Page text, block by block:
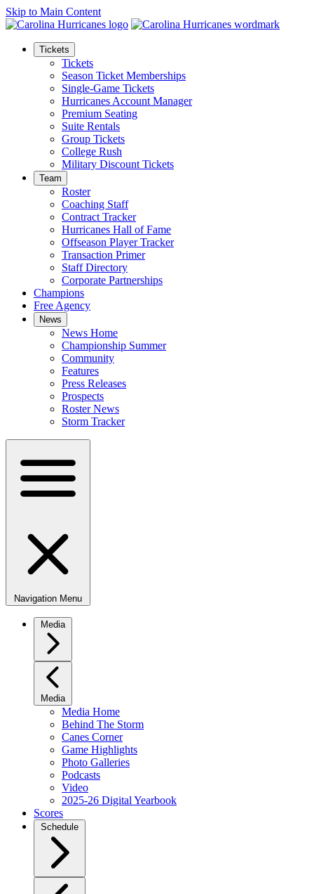
Skip to Main Content
Tickets
Tickets
Season Ticket Memberships
Single-Game Tickets
Hurricanes Account Manager
Premium Seating
Suite Rentals
Group Tickets
College Rush
Military Discount Tickets
Team
Roster
Coaching Staff
Contract Tracker
Hurricanes Hall of Fame
Offseason Player Tracker
Transaction Primer
Staff Directory
Corporate Partnerships
Champions
Free Agency
News
News Home
Championship Summer
Community
Features
Press Releases
Prospects
Roster News
Storm Tracker
Navigation Menu
Media
Media
Media Home
Behind The Storm
Canes Corner
Game Highlights
Photo Galleries
Podcasts
Video
2025-26 Digital Yearbook
Scores
Schedule